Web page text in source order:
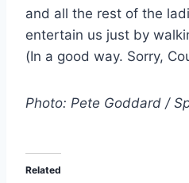
and all the rest of the
entertain us just by
(In a good way. Sorry,
Photo: Pete Goddard /
Related